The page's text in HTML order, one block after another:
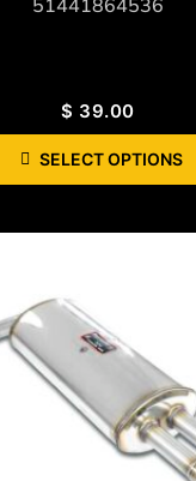
51441864536
$ 39.00
SELECT OPTIONS